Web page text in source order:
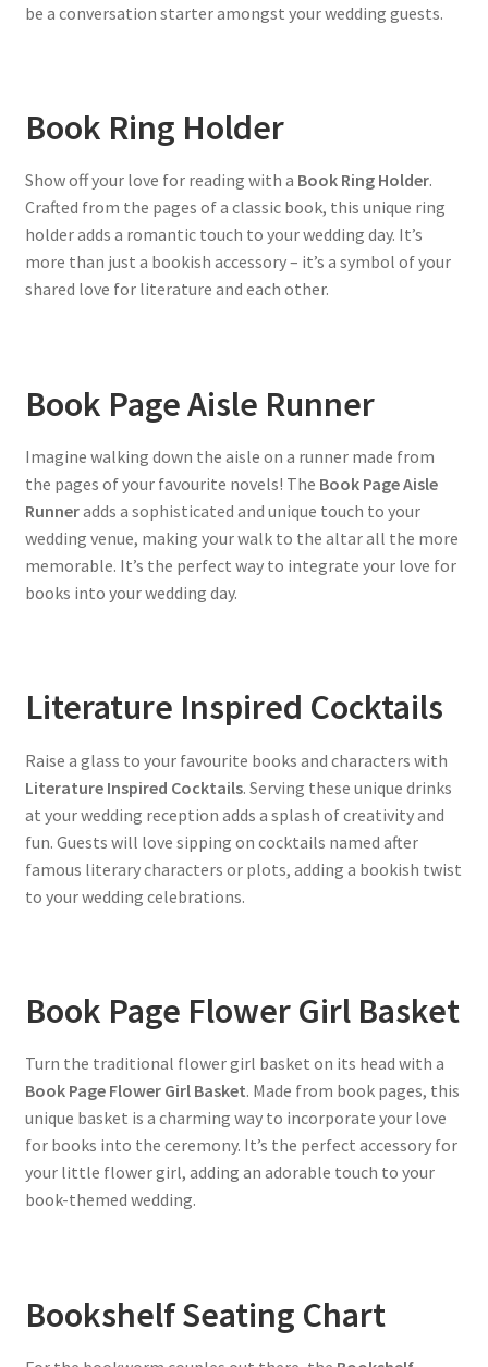
be a conversation starter amongst your wedding guests.
Book Ring Holder
Show off your love for reading with a Book Ring Holder.
Crafted from the pages of a classic book, this unique ring
holder adds a romantic touch to your wedding day. It’s
more than just a bookish accessory – it’s a symbol of your
shared love for literature and each other.
Book Page Aisle Runner
Imagine walking down the aisle on a runner made from
the pages of your favourite novels! The Book Page Aisle
Runneradds a sophisticated and unique touch to your
wedding venue, making your walk to the altar all the more
memorable. It’s the perfect way to integrate your love for
books into your wedding day.
Literature Inspired Cocktails
Raise a glass to your favourite books and characters with
Literature Inspired Cocktails. Serving these unique drinks
at your wedding reception adds a splash of creativity and
fun. Guests will love sipping on cocktails named after
famous literary characters or plots, adding a bookish twist
to your wedding celebrations.
Book Page Flower Girl Basket
Turn the traditional flower girl basket on its head with a
Book Page Flower Girl Basket. Made from book pages, this
unique basket is a charming way to incorporate your love
for books into the ceremony. It’s the perfect accessory for
your little flower girl, adding an adorable touch to your
book-themed wedding.
Bookshelf Seating Chart